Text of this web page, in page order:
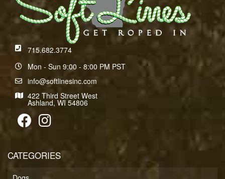
715.682.3774
Mon - Sun 9:00 - 8:00 PM PST
info@softlinesinc.com
422 Third Street West
Ashland, WI 54806
CATEGORIES